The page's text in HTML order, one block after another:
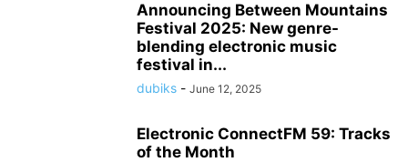
Announcing Between Mountains
Festival 2025: New genre-
blending electronic music
festival in...
dubiks - June 12, 2025
Electronic ConnectFM 59: Tracks
of the Month